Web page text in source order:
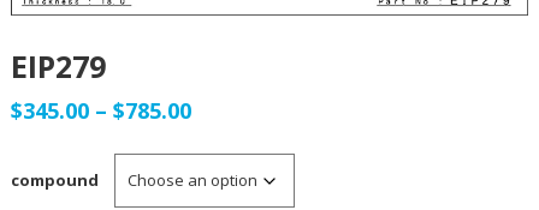
EIP279
$345.00 – $785.00Price
range:
$345.00
compound